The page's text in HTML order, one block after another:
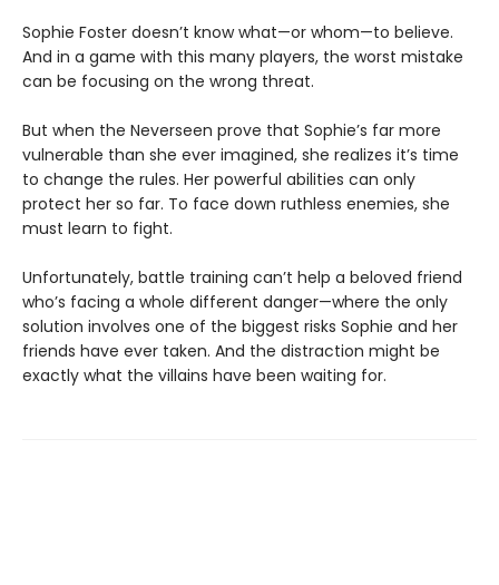
Sophie Foster doesn’t know what—or whom—to believe.
And in a game with this many players, the worst mistake
can be focusing on the wrong threat.
But when the Neverseen prove that Sophie’s far more
vulnerable than she ever imagined, she realizes it’s time
to change the rules. Her powerful abilities can only
protect her so far. To face down ruthless enemies, she
must learn to fight.
Unfortunately, battle training can’t help a beloved friend
who’s facing a whole different danger—where the only
solution involves one of the biggest risks Sophie and her
friends have ever taken. And the distraction might be
exactly what the villains have been waiting for.